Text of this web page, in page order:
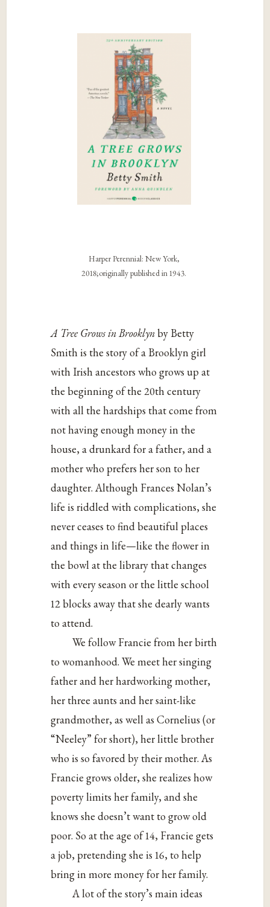
Harper Perennial: New York,
2018;originally published in 1943.
A Tree Grows in Brooklynby Betty
Smith is the story of a Brooklyn girl
with Irish ancestors who grows up at
the beginning of the 20th century
with all the hardships that come from
not having enough money in the
house, a drunkard for a father, and a
mother who prefers her son to her
daughter. Although Frances Nolan’s
life is riddled with complications, she
never ceases to find beautiful places
and things in life—like the flower in
the bowl at the library that changes
with every season or the little school
12 blocks away that she dearly wants
to attend.
We follow Francie from her birth
to womanhood. We meet her singing
father and her hardworking mother,
her three aunts and her saint-like
grandmother, as well as Cornelius (or
“Neeley” for short), her little brother
who is so favored by their mother. As
Francie grows older, she realizes how
poverty limits her family, and she
knows she doesn’t want to grow old
poor. So at the age of 14, Francie gets
a job, pretending she is 16, to help
bring in more money for her family.
A lot of the story’s main ideas